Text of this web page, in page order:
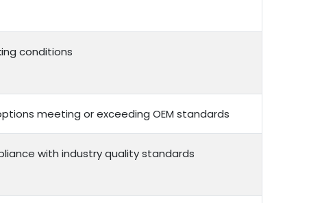
conditions
meeting or exceeding OEM standards
with industry quality standards